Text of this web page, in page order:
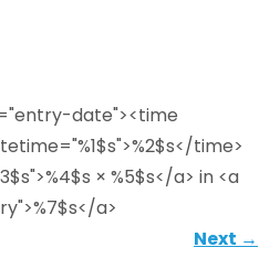
date"><time
time>
× %5$s</a> in <a
a>
Next →